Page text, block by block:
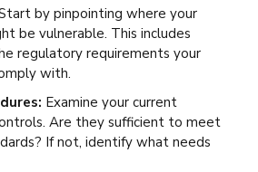
by pinpointing where your
be vulnerable. This includes
regulatory requirements your
with.
Examine your current
Are they sufficient to meet
If not, identify what needs